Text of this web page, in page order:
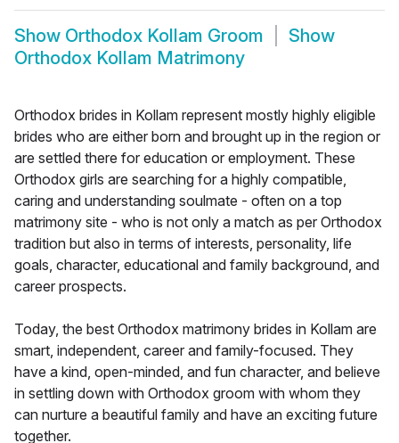
Show Orthodox Kollam Groom
Show
Orthodox Kollam Matrimony
Orthodox brides in Kollam represent mostly highly eligible
brides who are either born and brought up in the region or
are settled there for education or employment. These
Orthodox girls are searching for a highly compatible,
caring and understanding soulmate - often on a top
matrimony site - who is not only a match as per Orthodox
tradition but also in terms of interests, personality, life
goals, character, educational and family background, and
career prospects.
Today, the best Orthodox matrimony brides in Kollam are
smart, independent, career and family-focused. They
have a kind, open-minded, and fun character, and believe
in settling down with Orthodox groom with whom they
can nurture a beautiful family and have an exciting future
together.